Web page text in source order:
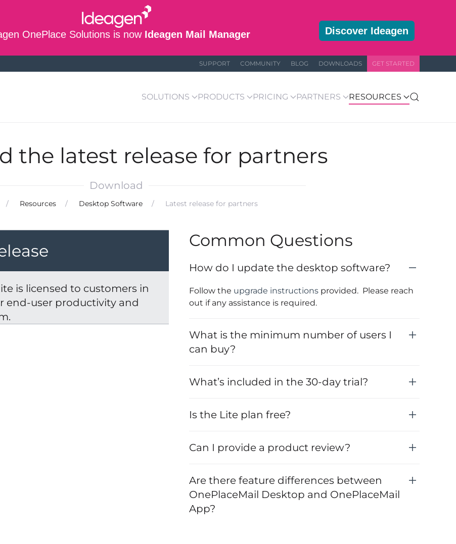
OnePlace Solutions is now Ideagen Mail Manager Discover Ideagen
SUPPORT COMMUNITY BLOG DOWNLOADS GET STARTED
SOLUTIONS PRODUCTS PRICING PARTNERS RESOURCES
the latest release for partners
Download
Resources Desktop Software Latest release for partners
is licensed to customers in
end-user productivity and
Common Questions
How do I update the desktop software?
Follow the upgrade instructions provided. Please reach
out if any assistance is required.
What is the minimum number of users I
can buy?
What’s included in the 30-day trial?
Is the Lite plan free?
Can I provide a product review?
Are there feature differences between
OnePlaceMail Desktop and OnePlaceMail
App?